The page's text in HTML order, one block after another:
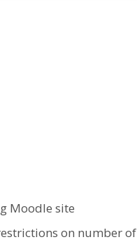
Moodle site
on number of